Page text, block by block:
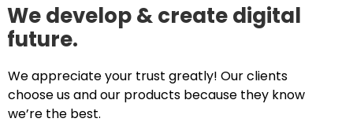
We develop & create digital
future.
We appreciate your trust greatly! Our clients
choose us and our products because they know
we’re the best.